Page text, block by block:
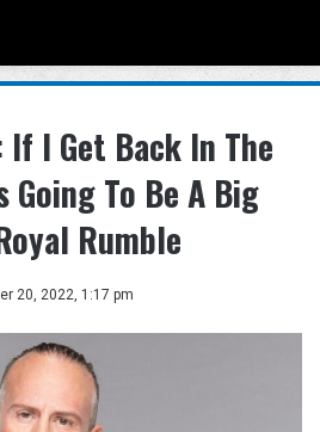
If I Get Back In The
Going To Be A Big
Rumble
20, 2022, 1:17 pm